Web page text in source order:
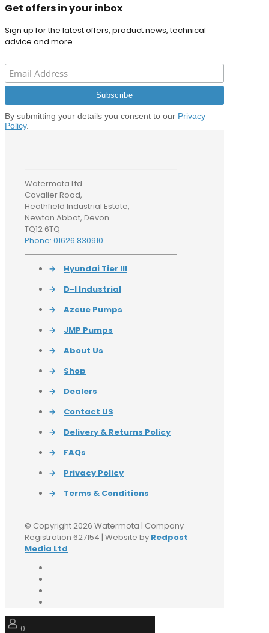
Get offers in your inbox
Sign up for the latest offers, product news, technical
advice and more.
By submitting your details you consent to our Privacy
Policy.
Watermota Ltd
Cavalier Road,
Heathfield Industrial Estate,
Newton Abbot, Devon.
TQ12 6TQ
Phone: 01626 830910
→
Hyundai Tier III
→
D-I Industrial
→
Azcue Pumps
→
JMP Pumps
→
About Us
→
Shop
→
Dealers
→
Contact US
→
Delivery & Returns Policy
→
FAQs
→
Privacy Policy
→
Terms & Conditions
© Copyright 2026 Watermota | Company
Registration 627154 | Website by Redpost
Media Ltd
0